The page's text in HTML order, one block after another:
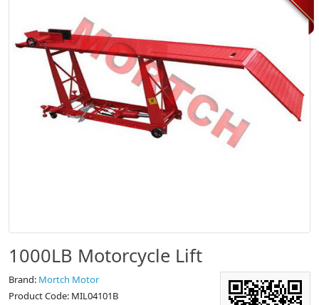
1000LB Motorcycle Lift
Brand: Mortch Motor
Product Code: MIL04101B